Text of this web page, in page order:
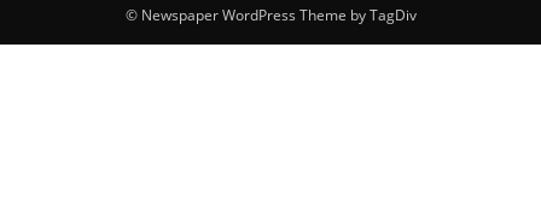
© Newspaper WordPress Theme by TagDiv